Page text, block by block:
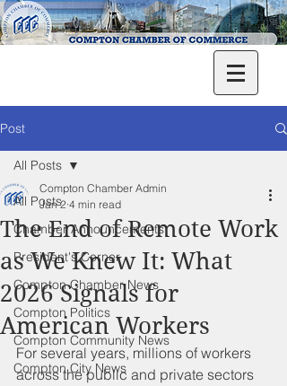
Post
All Posts
Chamber Announcements
President's Corner
Compton Chamber News
Compton Politics
Compton Community News
Compton City News
All Posts
The End of Remote Work
as We Knew It: What
2026 Signals for
American Workers
Compton Chamber Admin
Jan 2 4 min read
For several years, millions of workers
across the public and private sectors